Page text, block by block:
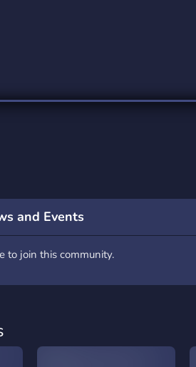
and Events
to join this community.